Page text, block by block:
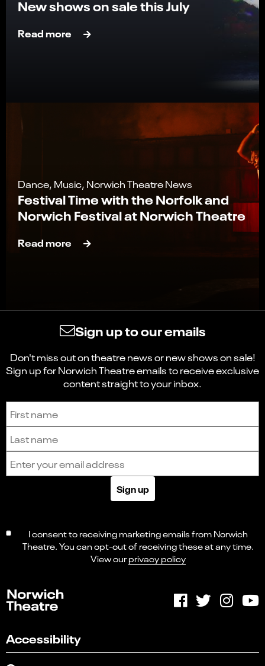
New shows on sale this July
Read more
Dance, Music, Norwich Theatre News
Festival Time with the Norfolk and
Norwich Festival at Norwich Theatre
Read more
Sign up to our emails
Don't miss out on theatre news or new shows on sale!
Sign up for Norwich Theatre emails to receive exclusive
content straight to your inbox.
Sign up to receive the latest news and updates.
Sign up
I consent to receiving marketing emails from Norwich
Theatre. You can opt-out of receiving these at any time.
View ourprivacy policy
Accessibility